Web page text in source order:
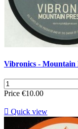
Vibronics - Mountain
Price €10.00
 Quick view